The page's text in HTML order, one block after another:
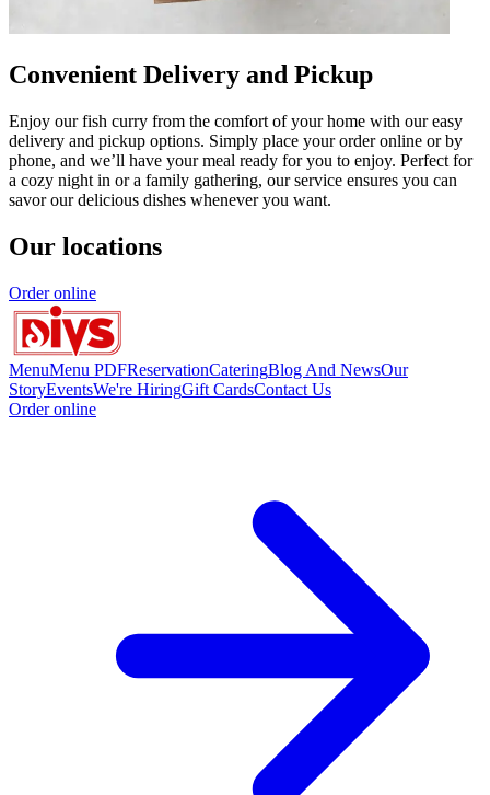
Convenient Delivery and Pickup
Enjoy our fish curry from the comfort of your home with our easy
delivery and pickup options. Simply place your order online or by
phone, and we’ll have your meal ready for you to enjoy. Perfect for
a cozy night in or a family gathering, our service ensures you can
savor our delicious dishes whenever you want.
Our locations
Order online
MenuMenu PDFReservationCateringBlog And NewsOur
StoryEventsWe're HiringGift CardsContact Us
Order online